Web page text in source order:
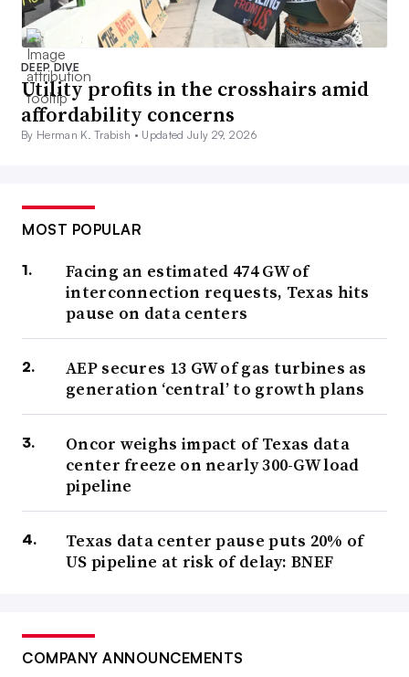
DEEP DIVE
Utility profits in the crosshairs amid
affordability concerns
By Herman K. Trabish • Updated July 29, 2026
MOST POPULAR
Facing an estimated 474 GW of
interconnection requests, Texas hits
pause on data centers
AEP secures 13 GW of gas turbines as
generation ‘central’ to growth plans
Oncor weighs impact of Texas data
center freeze on nearly 300-GW load
pipeline
Texas data center pause puts 20% of
US pipeline at risk of delay: BNEF
COMPANY ANNOUNCEMENTS